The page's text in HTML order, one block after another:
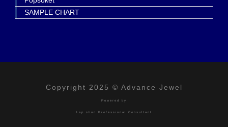
SAMPLE CHART
Copyright 2025 © Advance Jewel
Powered by
Lap shun Professional Consultant